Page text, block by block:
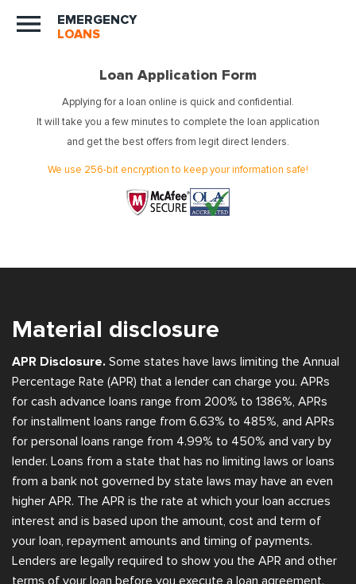
EMERGENCY
LOANS
Loan Application Form
Applying for a loan online is quick and confidential.
It will take you a few minutes to complete the loan application
and get the best offers from legit direct lenders.
We use 256-bit encryption to keep your information safe!
Material disclosure
APR Disclosure. Some states have laws limiting the Annual
Percentage Rate (APR) that a lender can charge you. APRs
for cash advance loans range from 200% to 1386%, APRs
for installment loans range from 6.63% to 485%, and APRs
for personal loans range from 4.99% to 450% and vary by
lender. Loans from a state that has no limiting laws or loans
from a bank not governed by state laws may have an even
higher APR. The APR is the rate at which your loan accrues
interest and is based upon the amount, cost and term of
your loan, repayment amounts and timing of payments.
Lenders are legally required to show you the APR and other
terms of your loan before you execute a loan agreement.